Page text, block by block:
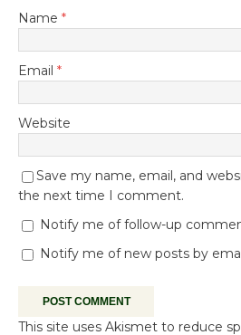
Name *
Email *
Website
Save my name, email, and
the next time I comment.
Notify me of follow-up
Notify me of new posts by
This site uses Akismet to reduce